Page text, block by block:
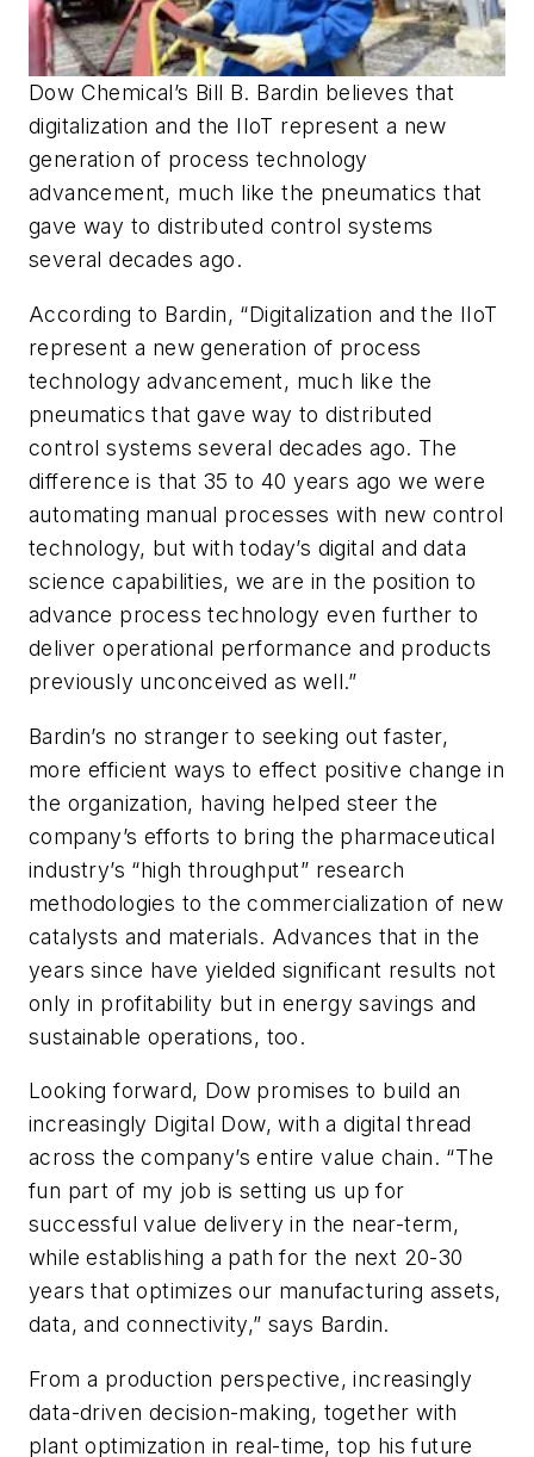
Dow Chemical’s Bill B. Bardin believes that
digitalization and the IIoT represent a new
generation of process technology
advancement, much like the pneumatics that
gave way to distributed control systems
several decades ago.
According to Bardin, “Digitalization and the IIoT
represent a new generation of process
technology advancement, much like the
pneumatics that gave way to distributed
control systems several decades ago. The
difference is that 35 to 40 years ago we were
automating manual processes with new control
technology, but with today’s digital and data
science capabilities, we are in the position to
advance process technology even further to
deliver operational performance and products
previously unconceived as well.”
Bardin’s no stranger to seeking out faster,
more efficient ways to effect positive change in
the organization, having helped steer the
company’s efforts to bring the pharmaceutical
industry’s “high throughput” research
methodologies to the commercialization of new
catalysts and materials. Advances that in the
years since have yielded significant results not
only in profitability but in energy savings and
sustainable operations, too.
Looking forward, Dow promises to build an
increasingly Digital Dow, with a digital thread
across the company’s entire value chain. “The
fun part of my job is setting us up for
successful value delivery in the near-term,
while establishing a path for the next 20-30
years that optimizes our manufacturing assets,
data, and connectivity,” says Bardin.
From a production perspective, increasingly
data-driven decision-making, together with
plant optimization in real-time, top his future